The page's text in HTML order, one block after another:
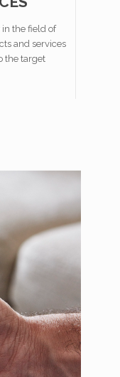
the field of
and services
the target